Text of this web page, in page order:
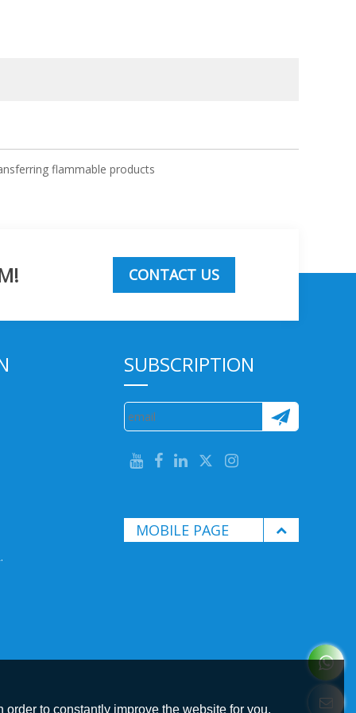
flammable products
CONTACT US
SUBSCRIPTION
MOBILE PAGE
to constantly improve the website for you.